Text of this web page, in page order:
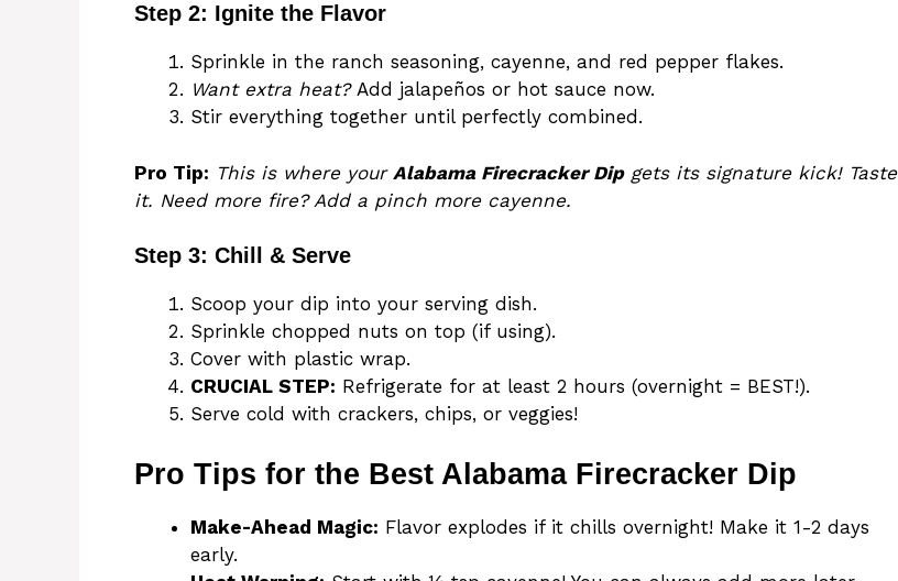
Step 2: Ignite the Flavor
Sprinkle in the ranch seasoning, cayenne, and red pepper flakes.
Want extra heat?Add jalapeños or hot sauce now.
Stir everything together until perfectly combined.
Pro Tip: This is where your Alabama Firecracker Dipgets its signature kick! Taste
it. Need more fire? Add a pinch more cayenne.
Step 3: Chill & Serve
Scoop your dip into your serving dish.
Sprinkle chopped nuts on top (if using).
Cover with plastic wrap.
CRUCIAL STEP: Refrigerate for at least 2 hours (overnight = BEST!).
Serve cold with crackers, chips, or veggies!
Pro Tips for the Best Alabama Firecracker Dip
Make-Ahead Magic: Flavor explodes if it chills overnight! Make it 1-2 days
early.